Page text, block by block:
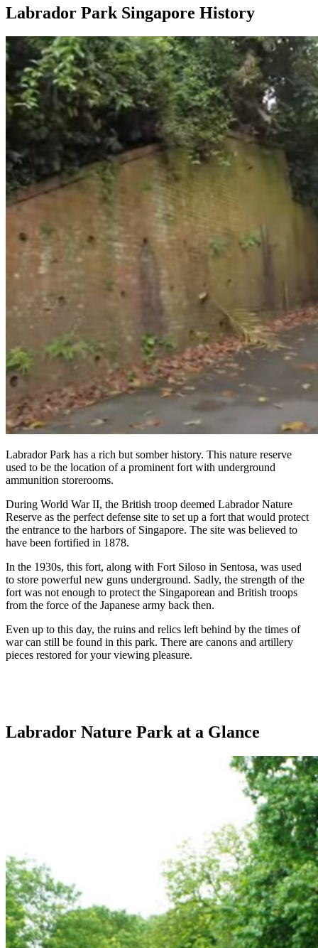
Labrador Park Singapore History
Labrador Park has a rich but somber history. This nature reserve
used to be the location of a prominent fort with underground
ammunition storerooms.
During World War II, the British troop deemed Labrador Nature
Reserve as the perfect defense site to set up a fort that would protect
the entrance to the harbors of Singapore. The site was believed to
have been fortified in 1878.
In the 1930s, this fort, along with Fort Siloso in Sentosa, was used
to store powerful new guns underground. Sadly, the strength of the
fort was not enough to protect the Singaporean and British troops
from the force of the Japanese army back then.
Even up to this day, the ruins and relics left behind by the times of
war can still be found in this park. There are canons and artillery
pieces restored for your viewing pleasure.
Labrador Nature Park at a Glance